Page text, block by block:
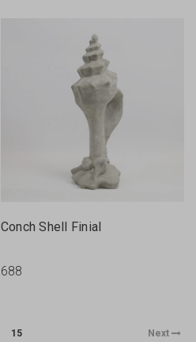
Conch Shell Finial
688
15 Next